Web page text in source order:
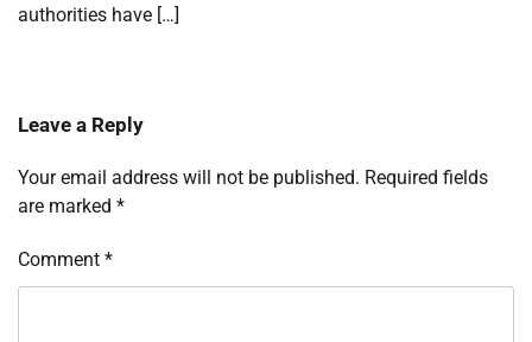
authorities have […]
Leave a Reply
Your email address will not be published. Required fields
are marked *
Comment *